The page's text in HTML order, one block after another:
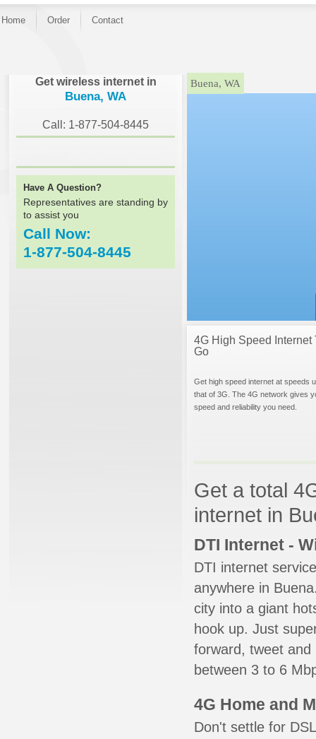
Home Order Contact
Get wireless internet in
Buena, WA
Call: 1-877-504-8445
Have A Question?
Representatives are standing by
to assist you
Call Now:
1-877-504-8445
}Buena, WA
4G High Speed Internet
Go
Get high speed internet at speeds
that of 3G. The 4G network gives
speed and reliability you need.
Get a total
internet in
DTI Internet -
DTI internet
anywhere in
city into a giant
hook up. Just
forward, tweet
between 3 to 6
4G Home and
Don't settle for